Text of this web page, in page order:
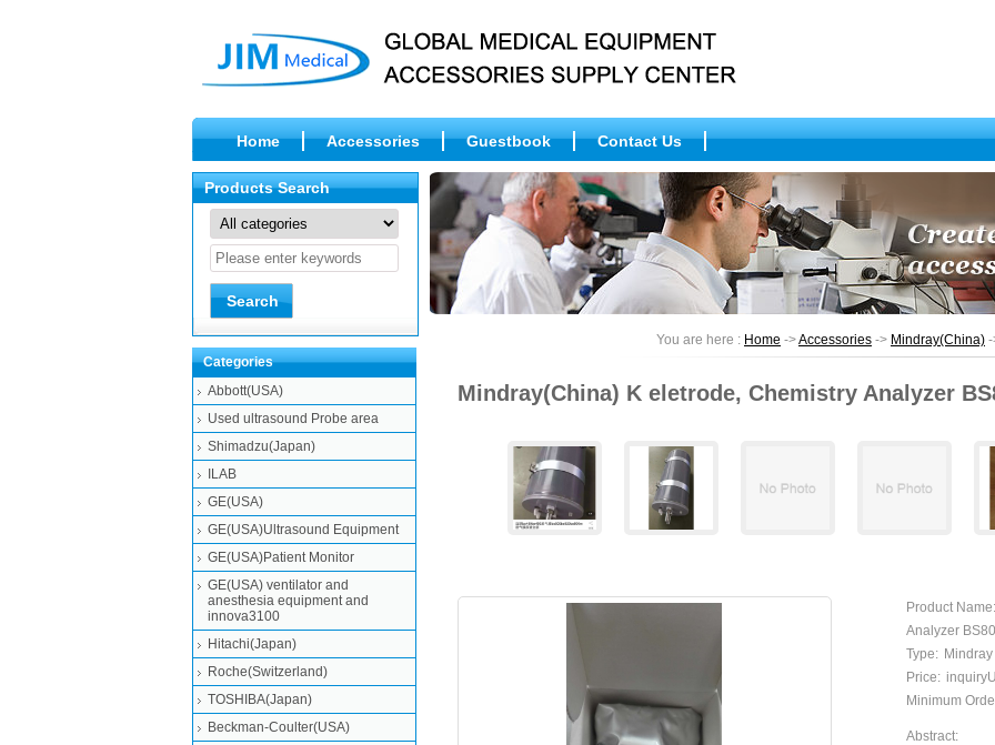
Home Accessories Guestbook Contact Us
You are here : Home ->Accessories -> Mindray(China) -
Mindray(China) K eletrode, Chemistry Analyzer
Product Name:
Analyzer
Type:
Price:
Minimum
Abstract:
Products Search
Categories
Abbott(USA)
Used ultrasound Probe area
Shimadzu(Japan)
ILAB
GE(USA)
GE(USA)Ultrasound Equipment
GE(USA)Patient Monitor
GE(USA) ventilator and
anesthesia equipment and
innova3100
Hitachi(Japan)
Roche(Switzerland)
TOSHIBA(Japan)
Beckman-Coulter(USA)